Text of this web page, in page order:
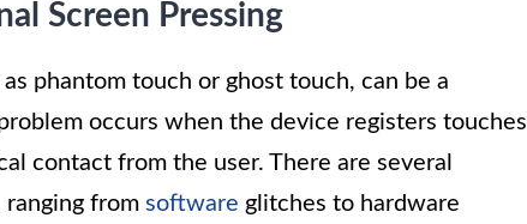
Screen Pressing
phantom touch or ghost touch, can be a
occurs when the device registers touches
contact from the user. There are several
ranging from software glitches to hardware